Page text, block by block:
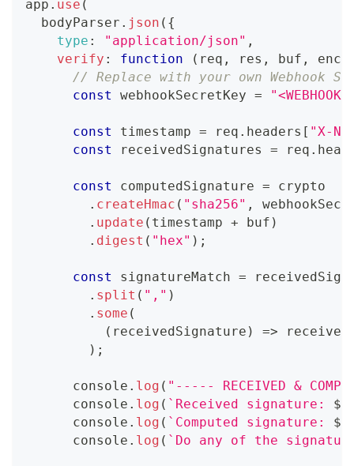
app . use (
  bodyParser
. json ( {
type : "application/json" ,
verify : function ( req , res , buf ,
// Replace with your own Webhook
const
webhookSecretKey =
const timestamp = req . headers [ "X-
const
receivedSignatures = req .
const computedSignature = crypto
. createHmac ( "sha256" ,
. update ( timestamp + buf )
. digest ( "hex" ) ;
const signatureMatch =
. split ( "," )
. some (
( receivedSignature ) =>
) ;
console . log ( "----- RECEIVED &
console . log ( ` Received signature: ${
console . log ( ` Computed signature: ${
console . log ( ` Do any of the